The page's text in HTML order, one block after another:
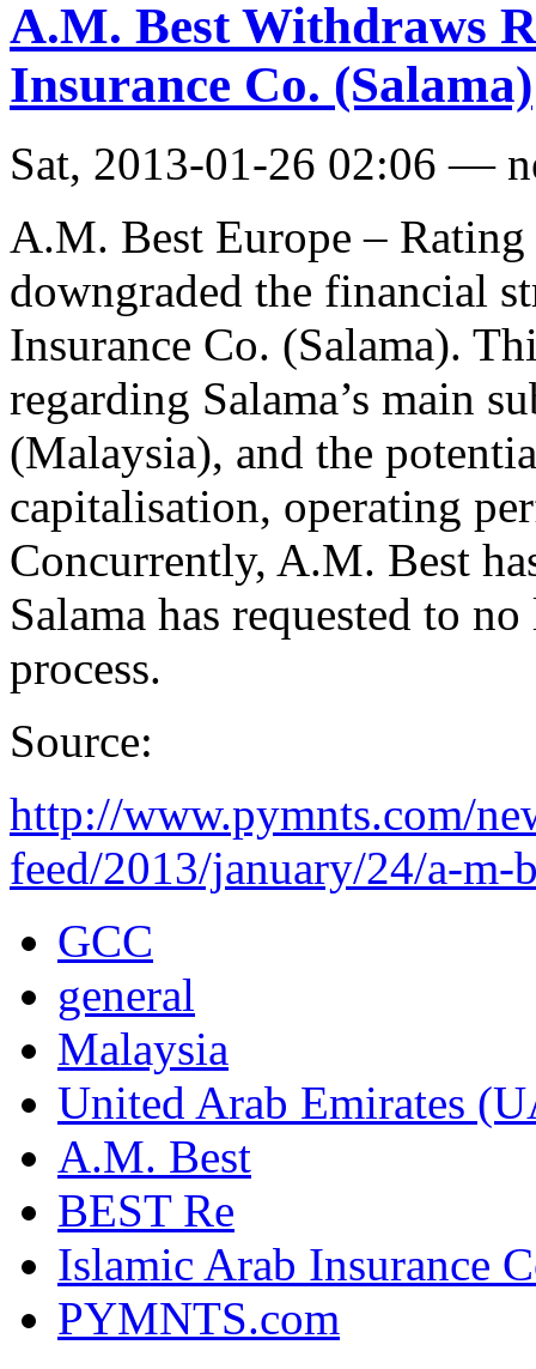
A.M. Best Withdraws
Insurance Co. (Salama)
Sat, 2013-01-26 02:06 —
A.M. Best Europe –
downgraded the financial
Insurance Co. (Salama).
regarding Salama’s main
(Malaysia), and the
capitalisation, operating
Concurrently, A.M. Best
Salama has requested to
process.
Source:
http://www.pymnts.com/
feed/2013/january/24/a-m-
GCC
general
Malaysia
United Arab Emirates
A.M. Best
BEST Re
Islamic Arab Insurance
PYMNTS.com